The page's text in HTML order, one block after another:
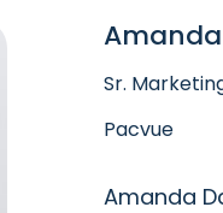
Sr.
Pacvue
Amanda